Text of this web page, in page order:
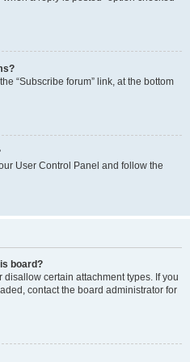
“Subscribe forum” link, at the bottom
User Control Panel and follow the
board?
certain attachment types. If you
contact the board administrator for